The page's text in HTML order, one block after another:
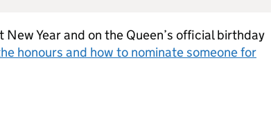
Year and on the Queen’s official birthday
honours and how to nominate someone for